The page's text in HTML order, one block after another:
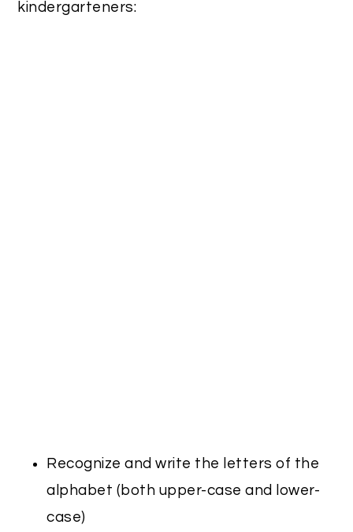
kindergarteners:
Recognize and write the letters of the
alphabet (both upper-case and lower-
case)